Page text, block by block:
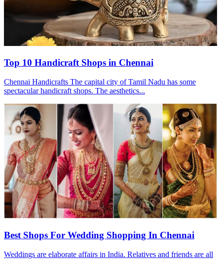
Top 10 Handicraft Shops in Chennai
Chennai Handicrafts The capital city of Tamil Nadu has some
spectacular handicraft shops. The aesthetics...
Best Shops For Wedding Shopping In Chennai
Weddings are elaborate affairs in India. Relatives and friends are all